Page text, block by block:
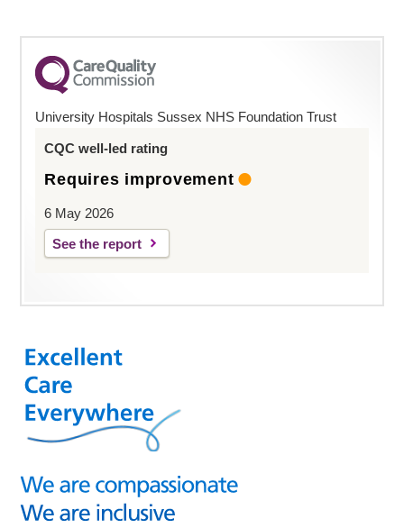
University Hospitals Sussex NHS Foundation Trust
CQC well-led rating
Requires improvement
6 May 2026
See the report